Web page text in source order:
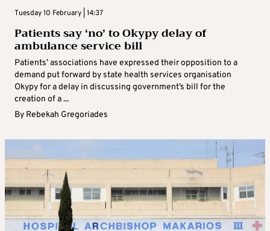
Tuesday 10 February | 14:37
Patients say ‘no’ to Okypy delay of
ambulance service bill
Patients’ associations have expressed their opposition to a
demand put forward by state health services organisation
Okypy for a delay in discussing government’s bill for the
creation of a ...
By Rebekah Gregoriades